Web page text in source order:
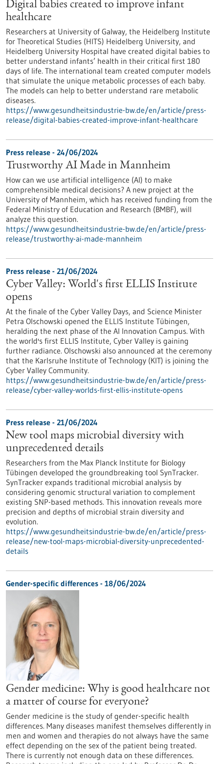
Digital babies created to improve infant
healthcare
Researchers at University of Galway, the Heidelberg Institute
for Theoretical Studies (HITS) Heidelberg University, and
Heidelberg University Hospital have created digital babies to
better understand infants’ health in their critical first 180
days of life. The international team created computer models
that simulate the unique metabolic processes of each baby.
The models can help to better understand rare metabolic
diseases.
https://www.gesundheitsindustrie-bw.de/en/article/press-
release/digital-babies-created-improve-infant-healthcare
Press release - 24/06/2024
Trustworthy AI Made in Mannheim
How can we use artificial intelligence (AI) to make
comprehensible medical decisions? A new project at the
University of Mannheim, which has received funding from the
Federal Ministry of Education and Research (BMBF), will
analyze this question.
https://www.gesundheitsindustrie-bw.de/en/article/press-
release/trustworthy-ai-made-mannheim
Press release - 21/06/2024
Cyber Valley: World's first ELLIS Institute
opens
At the finale of the Cyber Valley Days, and Science Minister
Petra Olschowski opened the ELLIS Institute Tübingen,
heralding the next phase of the AI Innovation Campus. With
the world's first ELLIS Institute, Cyber Valley is gaining
further radiance. Olschowski also announced at the ceremony
that the Karlsruhe Institute of Technology (KIT) is joining the
Cyber Valley Community.
https://www.gesundheitsindustrie-bw.de/en/article/press-
release/cyber-valley-worlds-first-ellis-institute-opens
Press release - 21/06/2024
New tool maps microbial diversity with
unprecedented details
Researchers from the Max Planck Institute for Biology
Tübingen developed the groundbreaking tool SynTracker.
SynTracker expands traditional microbial analysis by
considering genomic structural variation to complement
existing SNP-based methods. This innovation reveals more
precision and depths of microbial strain diversity and
evolution.
https://www.gesundheitsindustrie-bw.de/en/article/press-
release/new-tool-maps-microbial-diversity-unprecedented-
details
Gender-specific differences - 18/06/2024
Gender medicine: Why is good healthcare not
a matter of course for everyone?
Gender medicine is the study of gender-specific health
differences. Many diseases manifest themselves differently in
men and women and therapies do not always have the same
effect depending on the sex of the patient being treated.
There is currently not enough data on these differences.